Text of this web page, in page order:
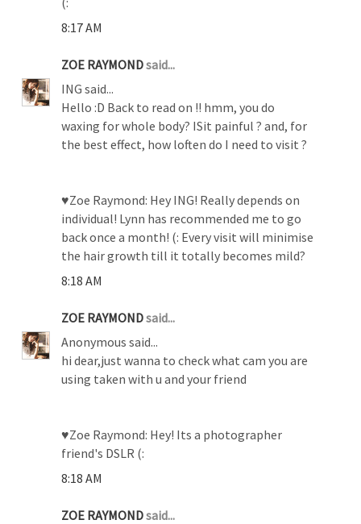
8:17 AM
ZOE RAYMONDsaid...
ING said...
Hello :D Back to read on !! hmm, you do
waxing for whole body? ISit painful ? and, for
the best effect, how loften do I need to visit ?
♥Zoe Raymond: Hey ING! Really depends on
individual! Lynn has recommended me to go
back once a month! (: Every visit will minimise
the hair growth till it totally becomes mild?
8:18 AM
ZOE RAYMONDsaid...
Anonymous said...
hi dear,just wanna to check what cam you are
using taken with u and your friend
♥Zoe Raymond: Hey! Its a photographer
friend's DSLR (:
8:18 AM
ZOE RAYMONDsaid...